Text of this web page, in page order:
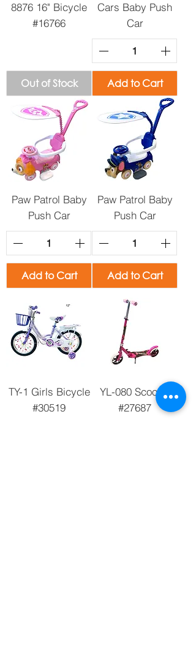
8876 16" Bicycle
#16766
Out of Stock
Cars Baby Push
Car
Add to Cart
Paw Patrol Baby
Push Car
Add to Cart
Paw Patrol Baby
Push Car
Add to Cart
TY-1 Girls Bicycle
#30519
YL-080 Scooter
#27687